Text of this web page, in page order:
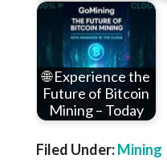
🌐 Experience the
Future of Bitcoin
Mining – Today
Filed Under:Mining